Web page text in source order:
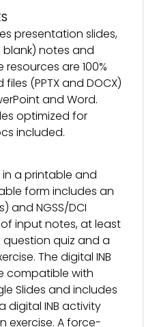
presentation slides,
notes and
are 100%
files (PPTX and DOCX)
and Word.
optimized for
included.
in a printable and
form includes an
and NGSS/DCI
input notes, at least
question quiz and a
The digital INB
compatible with
Slides and includes
digital INB activity
exercise. A force-